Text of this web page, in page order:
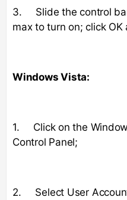
3. Slide the control
max to turn on; click
Windows Vista:
1. Click on the
Control Panel;
2. Select User